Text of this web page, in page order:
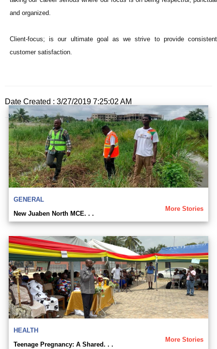
and organized.
Client-focus; is our ultimate goal as we strive to provide consistent
customer satisfaction.
Date Created : 3/27/2019 7:25:02 AM
GENERAL
More Stories
New Juaben North MCE. . .
HEALTH
More Stories
Teenage Pregnancy: A Shared. . .